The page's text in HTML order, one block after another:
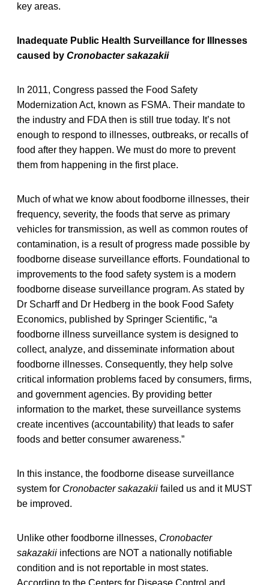
key areas.
Inadequate Public Health Surveillance for Illnesses
caused by Cronobacter sakazakii
In 2011, Congress passed the Food Safety
Modernization Act, known as FSMA. Their mandate to
the industry and FDA then is still true today. It’s not
enough to respond to illnesses, outbreaks, or recalls of
food after they happen. We must do more to prevent
them from happening in the first place.
Much of what we know about foodborne illnesses, their
frequency, severity, the foods that serve as primary
vehicles for transmission, as well as common routes of
contamination, is a result of progress made possible by
foodborne disease surveillance efforts. Foundational to
improvements to the food safety system is a modern
foodborne disease surveillance program. As stated by
Dr Scharff and Dr Hedberg in the book Food Safety
Economics, published by Springer Scientific, “a
foodborne illness surveillance system is designed to
collect, analyze, and disseminate information about
foodborne illnesses. Consequently, they help solve
critical information problems faced by consumers, firms,
and government agencies. By providing better
information to the market, these surveillance systems
create incentives (accountability) that leads to safer
foods and better consumer awareness.”
In this instance, the foodborne disease surveillance
system for Cronobacter sakazakii failed us and it MUST
be improved.
Unlike other foodborne illnesses, Cronobacter
sakazakii infections are NOT a nationally notifiable
condition and is not reportable in most states.
According to the Centers for Disease Control and